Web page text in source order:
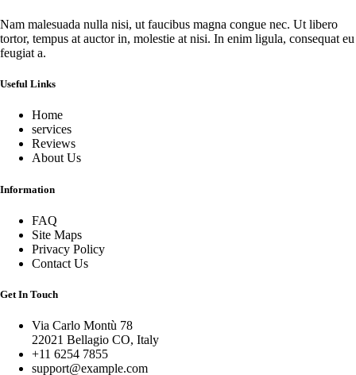
Nam malesuada nulla nisi, ut faucibus magna congue nec. Ut libero
tortor, tempus at auctor in, molestie at nisi. In enim ligula, consequat eu
feugiat a.
Useful Links
Home
services
Reviews
About Us
Information
FAQ
Site Maps
Privacy Policy
Contact Us
Get In Touch
Via Carlo Montù 78
22021 Bellagio CO, Italy
+11 6254 7855
support@example.com